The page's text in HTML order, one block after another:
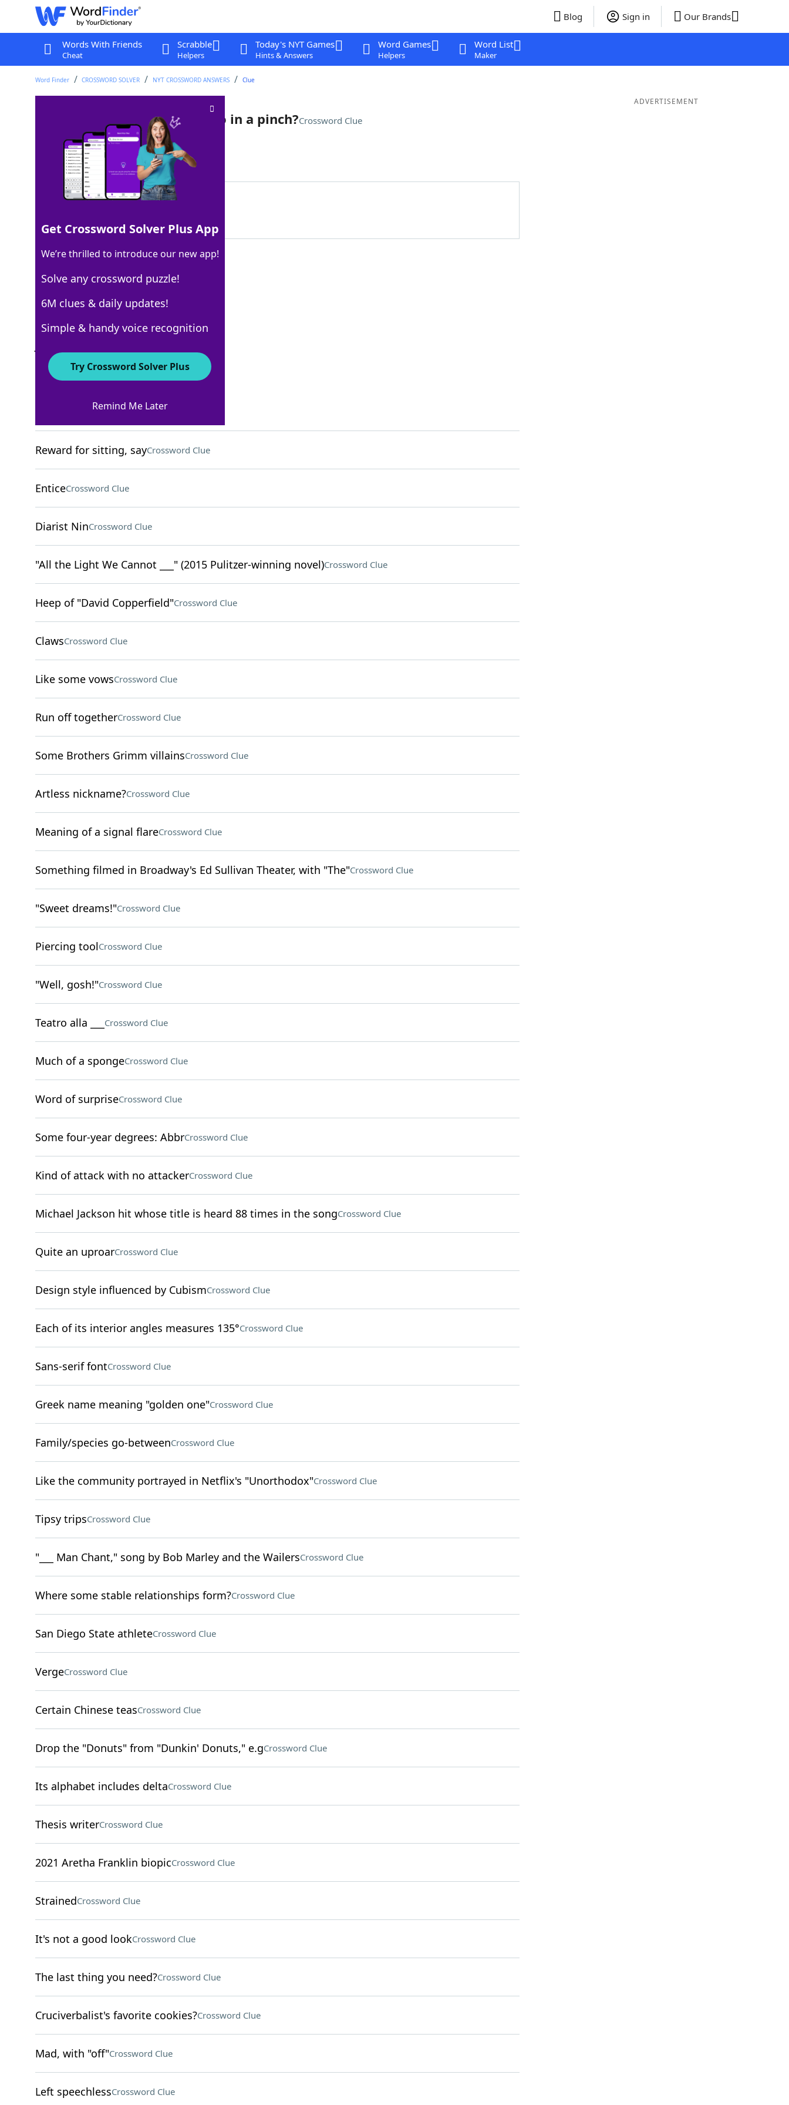
Blog Sign in Our Brands
Words With Friends
Cheat
Scrabble
Helpers
Today's NYT Games
Hints & Answers
Word Games
Helpers
Word List
Maker
Word Finder CROSSWORD SOLVER NYT CROSSWORD ANSWERS Clue
Banana wielded by a maestro in a pinch?Crossword Clue
Last seen: The New York Times, 10 Jul 2022
Matching Answer
100% FRUITBATON
10 Letters
Crossword Answers
[omg haha!!]Crossword Clue
Reward for sitting, sayCrossword Clue
EnticeCrossword Clue
Diarist NinCrossword Clue
"All the Light We Cannot ___" (2015 Pulitzer-winning novel)Crossword Clue
Heep of "David Copperfield"Crossword Clue
ClawsCrossword Clue
Like some vowsCrossword Clue
Run off togetherCrossword Clue
Some Brothers Grimm villainsCrossword Clue
Artless nickname?Crossword Clue
Meaning of a signal flareCrossword Clue
Something filmed in Broadway's Ed Sullivan Theater, with "The"Crossword Clue
"Sweet dreams!"Crossword Clue
Piercing toolCrossword Clue
"Well, gosh!"Crossword Clue
Teatro alla ___ Crossword Clue
Much of a spongeCrossword Clue
Word of surpriseCrossword Clue
Some four-year degrees: AbbrCrossword Clue
Kind of attack with no attackerCrossword Clue
Michael Jackson hit whose title is heard 88 times in the songCrossword Clue
Quite an uproarCrossword Clue
Design style influenced by CubismCrossword Clue
Each of its interior angles measures 135°Crossword Clue
Sans-serif fontCrossword Clue
Greek name meaning "golden one"Crossword Clue
Family/species go-betweenCrossword Clue
Like the community portrayed in Netflix's "Unorthodox"Crossword Clue
Tipsy tripsCrossword Clue
"___ Man Chant," song by Bob Marley and the WailersCrossword Clue
Where some stable relationships form?Crossword Clue
San Diego State athleteCrossword Clue
VergeCrossword Clue
Certain Chinese teasCrossword Clue
Drop the "Donuts" from "Dunkin' Donuts," e.gCrossword Clue
Its alphabet includes deltaCrossword Clue
Thesis writerCrossword Clue
2021 Aretha Franklin biopicCrossword Clue
StrainedCrossword Clue
It's not a good lookCrossword Clue
The last thing you need?Crossword Clue
Cruciverbalist's favorite cookies?Crossword Clue
Mad, with "off"Crossword Clue
Left speechlessCrossword Clue
ADVERTISEMENT
Get Crossword Solver Plus App
We’re thrilled to introduce our new app!
Solve any crossword puzzle!
6M clues & daily updates!
Simple & handy voice recognition
Try Crossword Solver Plus
Remind Me Later